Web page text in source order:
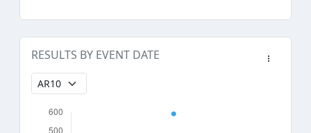
RESULTS BY EVENT DATE